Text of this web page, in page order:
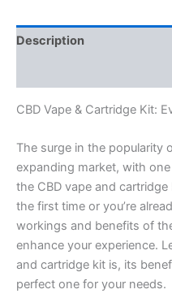
Description
CBD Vape & Cartridge Kit:
The surge in the popularity
expanding market, with
the CBD vape and
the first time or you’re
workings and benefits of
enhance your experience.
and cartridge kit is, its
perfect one for your needs.